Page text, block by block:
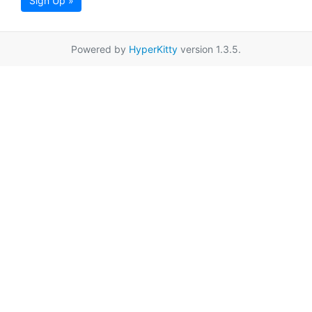
Powered by HyperKitty version 1.3.5.